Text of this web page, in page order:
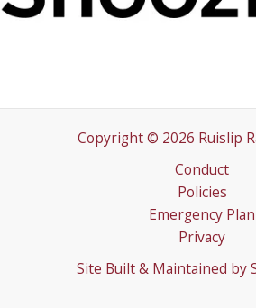
Copyright © 2026 Ruislip
Conduct
Policies
Emergency Plan
Privacy
Site Built & Maintained by